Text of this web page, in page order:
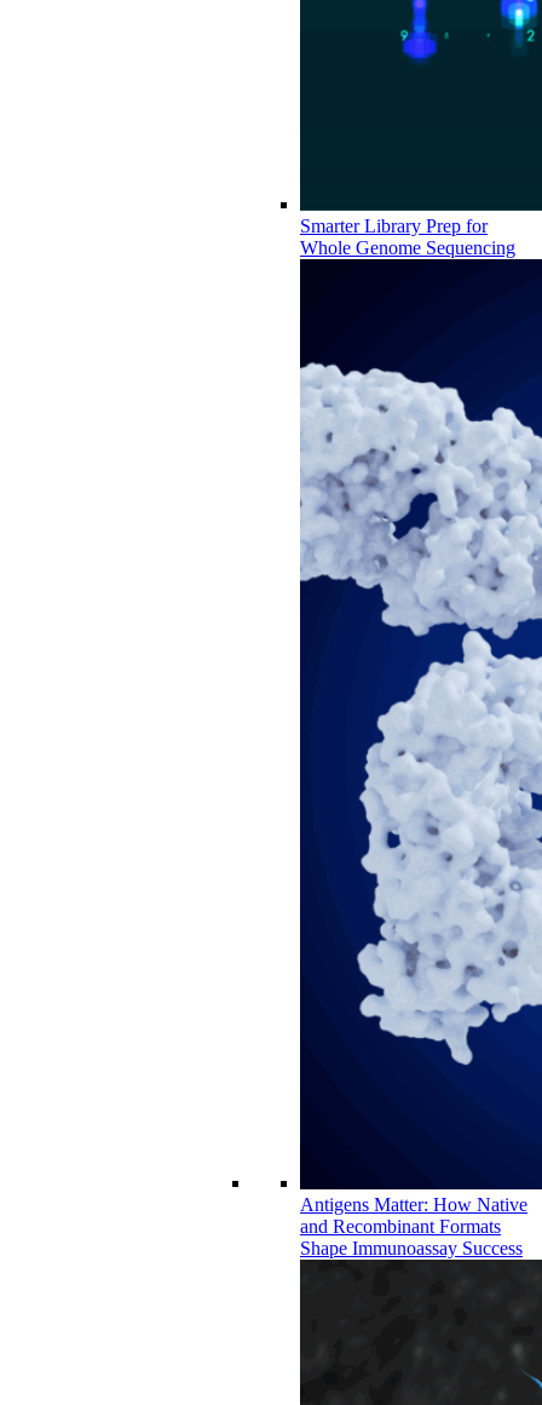
Smarter Library Prep for
Whole Genome Sequencing
Antigens Matter: How Native
and Recombinant Formats
Shape Immunoassay Success